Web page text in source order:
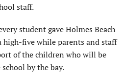
staff.
student gave Holmes Beach
high-five while parents and staff
of the children who will be
by the bay.